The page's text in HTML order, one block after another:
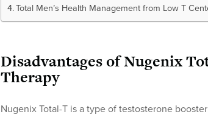
Total Men’s Health Management from Low T
Disadvantages of Nugenix
Therapy
Nugenix Total-T is a type of testosterone